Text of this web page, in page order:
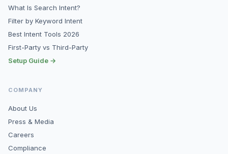
What Is Search Intent?
Filter by Keyword Intent
Best Intent Tools 2026
First-Party vs Third-Party
Setup Guide →
COMPANY
About Us
Press & Media
Careers
Compliance